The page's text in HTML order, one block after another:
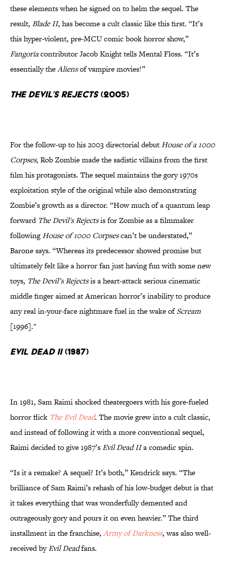
these elements when he signed on to helm the sequel. The
result, Blade II, has become a cult classic like this first. “It’s
this hyper-violent, pre-MCU comic book horror show,”
Fangoriacontributor Jacob Knight tells Mental Floss. “It’s
essentially theAliensof vampire movies!”
The Devil’s Rejects(2005)
For the follow-up to his 2003 directorial debutHouse of a 1000
Corpses, Rob Zombie made the sadistic villains from the first
film his protagonists. The sequel maintains the gory 1970s
exploitation style of the original while also demonstrating
Zombie’s growth as a director. “How much of a quantum leap
forward The Devil's Rejectsis for Zombie as a filmmaker
followingHouse of 1000 Corpsescan’t be understated,”
Barone says. “Whereas its predecessor showed promise but
ultimately felt like a horror fan just having fun with some new
toys, The Devil’s Rejectsis a heart-attack serious cinematic
middle finger aimed at American horror’s inability to produce
any real in-your-face nightmare fuel in the wake ofScream
[1996]."
Evil Dead II(1987)
In 1981, Sam Raimi shocked theatergoers with his gore-fueled
horror flick The Evil Dead. The movie grew into a cult classic,
and instead of following it with a more conventional sequel,
Raimi decided to give 1987’sEvil Dead IIa comedic spin.
“Is it a remake? A sequel? It’s both,” Kendrick says. “The
brilliance of Sam Raimi’s rehash of his low-budget debut is that
it takes everything that was wonderfully demented and
outrageously gory and pours it on even heavier.” The third
installment in the franchise, Army of Darkness, was also well-
received byEvil Deadfans.